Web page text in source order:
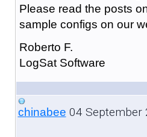
Please read the posts
sample configs on our
Roberto F.
LogSat Software
chinabee 04 September